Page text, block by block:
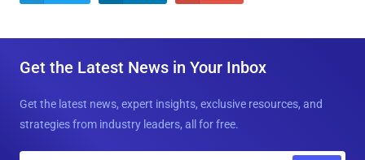
Get the Latest News in Your Inbox
Get the latest news, expert insights, exclusive resources, and
strategies from industry leaders, all for free.